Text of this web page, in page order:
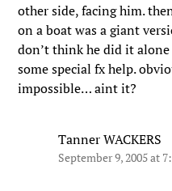
other side, facing him.
on a boat was a giant
don’t think he did it
some special fx help.
impossible… aint it?
Tanner WACKERS
September 9, 2005 at